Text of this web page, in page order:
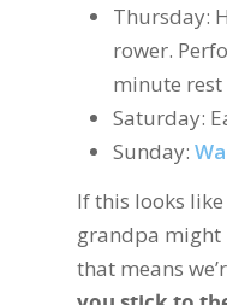
Thursday:
rower.
minute rest
Saturday:
Sunday:
If this looks
grandpa might
that means